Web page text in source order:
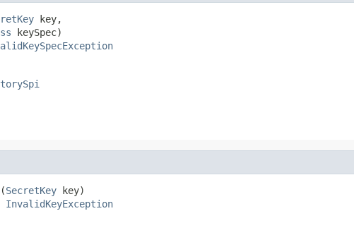
key,
keySpec)
SecretKey key)
InvalidKeyException